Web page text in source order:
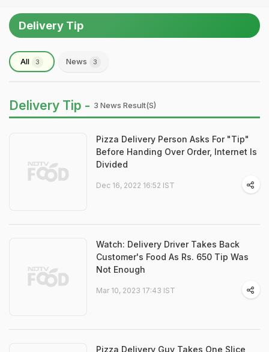
Delivery Tip
All 3 News 3
Delivery Tip - 3 News Result(s)
Pizza Delivery Person Asks For "Tip"
Before Handing Over Order, Internet Is
Divided
Dec 16, 2022 16:52 IST
Watch: Delivery Driver Takes Back
Customer's Food As Rs. 650 Tip Was
Not Enough
Mar 10, 2023 17:43 IST
Pizza Delivery Guy Takes One Slice